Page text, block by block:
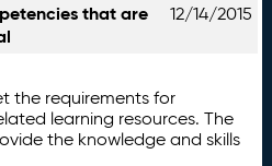
that are
12/14/2015
the requirements for
learning resources. The
the knowledge and skills